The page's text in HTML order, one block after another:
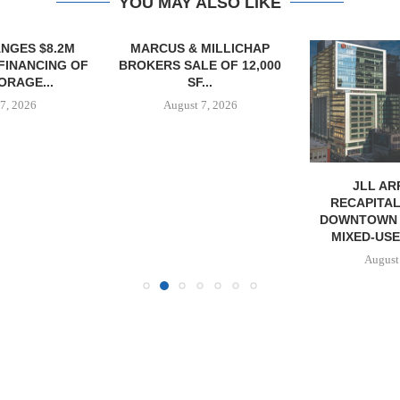
$8.2M
OF
2026
MARCUS & MILLICHAP
BROKERS SALE OF 12,000
SF...
August 7, 2026
JLL
MIXED-